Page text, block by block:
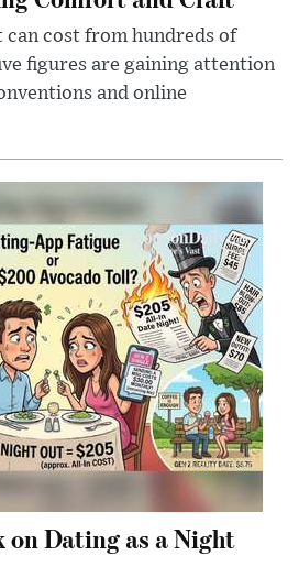
can cost from hundreds of
figures are gaining attention
and online
on Dating as a Night